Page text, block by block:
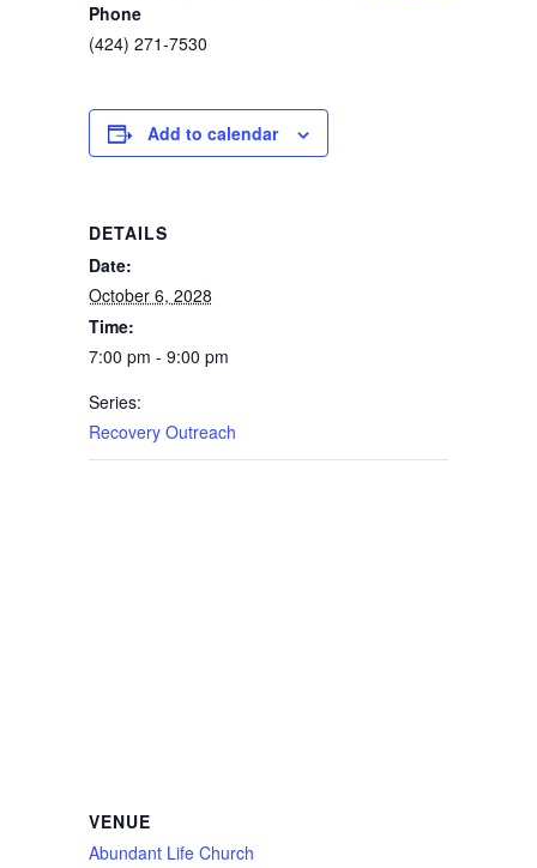
Phone
(424) 271-7530
Add to calendar
DETAILS
Date:
October 6, 2028
Time:
7:00 pm - 9:00 pm
Series:
Recovery Outreach
VENUE
Abundant Life Church